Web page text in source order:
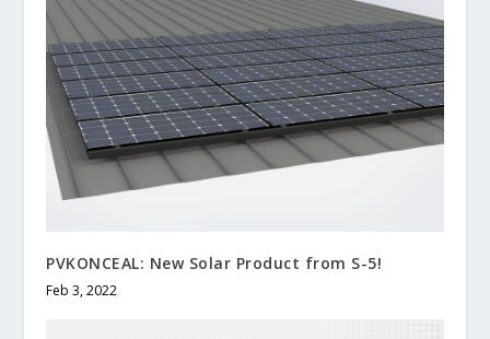
PVKONCEAL: New Solar Product from S-5!
Feb 3, 2022